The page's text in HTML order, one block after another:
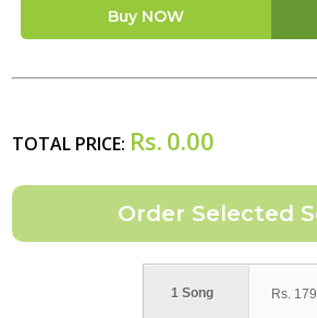
Buy NOW
TOTAL PRICE: Rs. 0.00
1 Song Rs. 179